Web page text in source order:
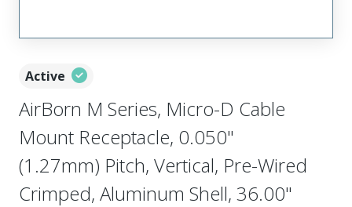
Active
AirBorn M Series, Micro-D Cable
Mount Receptacle, 0.050"
(1.27mm) Pitch, Vertical, Pre-Wired
Crimped, Aluminum Shell, 36.00"